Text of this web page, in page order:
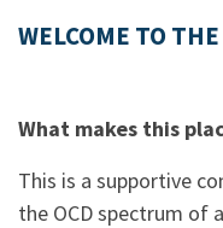
WELCOME TO
What makes this
This is a supportive
the OCD spectrum of